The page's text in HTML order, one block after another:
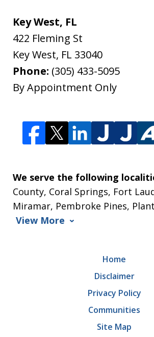
Key West, FL
422 Fleming St
Key West, FL 33040
Phone: (305) 433-5095
By Appointment Only
We serve the following
County, Coral Springs, Fort
Miramar, Pembroke Pines,
View More
Home
Disclaimer
Privacy Policy
Communities
Site Map